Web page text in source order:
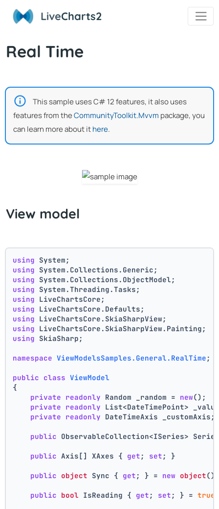
LiveCharts2
Real Time
This sample uses C# 12 features, it also uses
features from theCommunityToolkit.Mvvm package, you
can learn more about ithere.
View model
using System;
using System.Collections.Generic;
using System.Collections.ObjectModel;
using System.Threading.Tasks;
using LiveChartsCore;
using LiveChartsCore.Defaults;
using LiveChartsCore.SkiaSharpView;
using LiveChartsCore.SkiaSharpView.Painting;
using SkiaSharp;
namespace ViewModelsSamples.General.RealTime ;
public class ViewModel
{
private readonly Random _random = new();
private readonly List<DateTimePoint>
private readonly DateTimeAxis _customAxis;
public ObservableCollection<ISeries>
public Axis[] XAxes { get ; set ; }
public object Sync { get ; } = new object
public bool IsReading { get ; set ; } = true